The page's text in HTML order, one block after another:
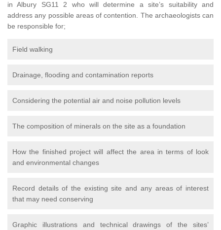
in Albury SG11 2 who will determine a site’s suitability and
address any possible areas of contention. The archaeologists can
be responsible for;
Field walking
Drainage, flooding and contamination reports
Considering the potential air and noise pollution levels
The composition of minerals on the site as a foundation
How the finished project will affect the area in terms of look
and environmental changes
Record details of the existing site and any areas of interest
that may need conserving
Graphic illustrations and technical drawings of the sites’